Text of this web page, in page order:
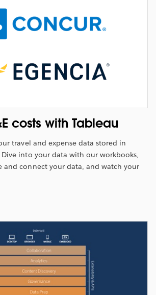
costs with Tableau
travel and expense data stored in
Dive into your data with our workbooks,
and connect your data, and watch your